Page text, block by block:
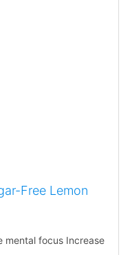
Free Lemon
mental focus Increase